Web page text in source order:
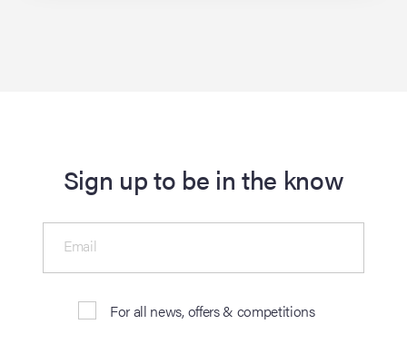
Sign up to be in the know
For all news, offers & competitions
Email